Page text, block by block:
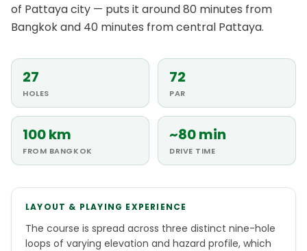
of Pattaya city — puts it around 80 minutes from
Bangkok and 40 minutes from central Pattaya.
27
HOLES
72
PAR
100 km
FROM BANGKOK
~80 min
DRIVE TIME
LAYOUT & PLAYING EXPERIENCE
The course is spread across three distinct nine-hole
loops of varying elevation and hazard profile, which